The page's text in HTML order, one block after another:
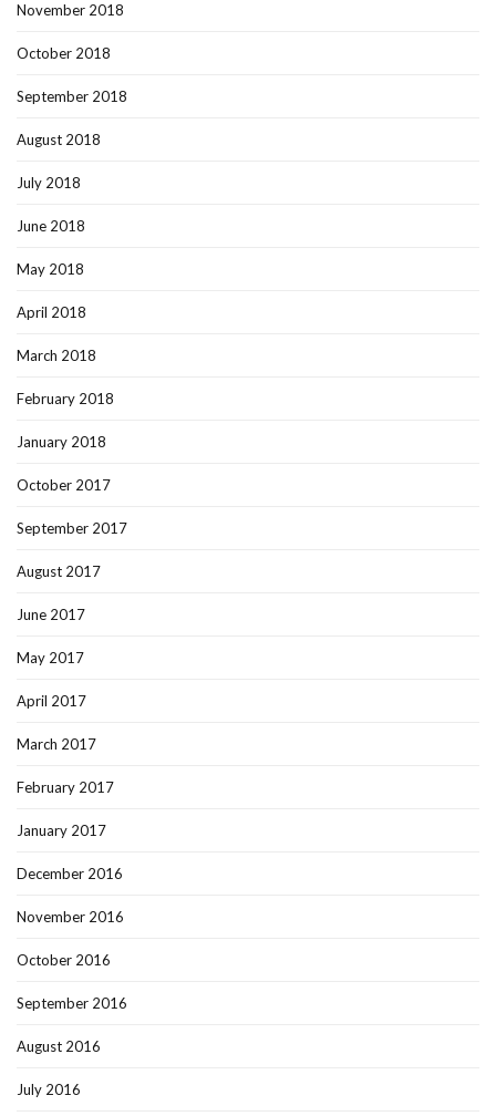
November 2018
October 2018
September 2018
August 2018
July 2018
June 2018
May 2018
April 2018
March 2018
February 2018
January 2018
October 2017
September 2017
August 2017
June 2017
May 2017
April 2017
March 2017
February 2017
January 2017
December 2016
November 2016
October 2016
September 2016
August 2016
July 2016